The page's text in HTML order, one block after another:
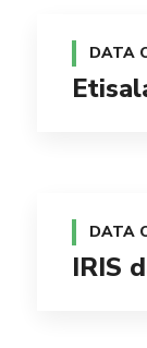
DATA
DATA
IRIS